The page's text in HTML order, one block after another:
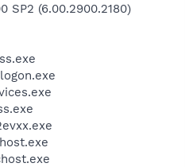
SP2 (6.00.2900.2180)